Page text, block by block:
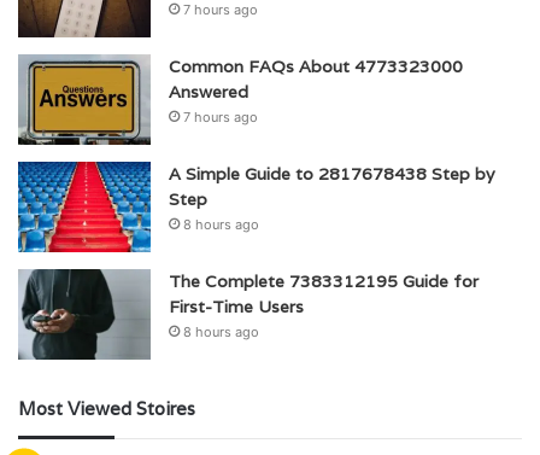
7 hours ago
Common FAQs About 4773323000
Answered
7 hours ago
A Simple Guide to 2817678438 Step by
Step
8 hours ago
The Complete 7383312195 Guide for
First-Time Users
8 hours ago
Most Viewed Stoires